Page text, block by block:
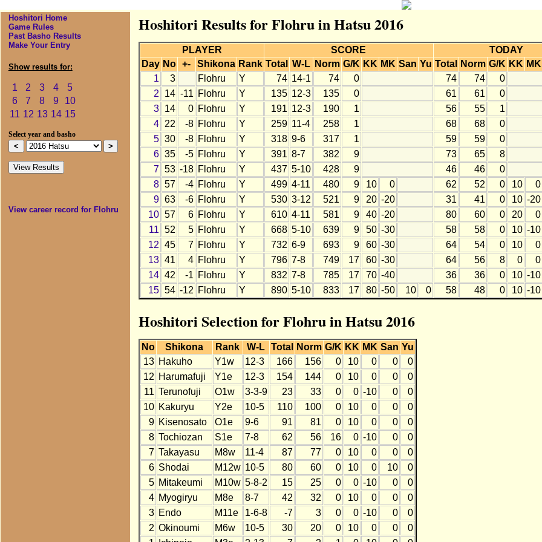
Hoshitori Home
Game Rules
Past Basho Results
Make Your Entry
Show results for:
1 2 3 4
5
6
7 8 9
10
11 12 13 14 15
Select year and basho
View career record for Flohru
Hoshitori Results for Flohru in Hatsu 2016
PLAYER SCORE
TODAY
Day No +- Shikona Rank Total W-L Norm G/K KK MK San Yu Total Norm G/K KK MK
1
3 Flohru Y 74 14-1 74 0 74 74
0
2
14 -11 Flohru Y 135 12-3 135 0 61 61
0
3
14 0 Flohru Y 191 12-3 190 1 56 55
1
4
22 -8 Flohru Y 259 11-4 258 1 68 68
0
5 30 -8 Flohru Y 318 9-6 317 1 59 59
0
6 35 -5 Flohru Y 391 8-7 382 9 73 65
8
7 53 -18 Flohru Y 437 5-10 428 9 46 46
0
8 57 -4 Flohru Y 499 4-11 480 9 10 0 62 52 0 10
0
9 63 -6 Flohru Y 530 3-12 521 9 20 -20 31 41 0 10 -20
10 57 6 Flohru Y 610 4-11 581 9 40 -20 80 60 0 20
0
11 52 5 Flohru Y 668 5-10 639 9 50 -30 58 58 0 10 -10
12 45 7 Flohru Y 732 6-9 693 9 60 -30 64 54 0 10
0
13 41 4 Flohru Y 796 7-8 749 17 60 -30 64 56 8 0
0
14 42 -1 Flohru Y 832 7-8 785 17 70 -40 36 36 0 10 -10
15 54 -12 Flohru Y 890 5-10 833 17 80 -50 10 0 58 48 0 10 -10
Hoshitori Selection for Flohru in Hatsu 2016
No Shikona Rank W-L Total Norm G/K KK MK San Yu
13 Hakuho Y1w 12-3 166 156 0 10 0 0
0
12 Harumafuji Y1e 12-3 154 144 0 10 0 0
0
11 Terunofuji O1w 3-3-9 23 33 0 0 -10 0
0
10 Kakuryu Y2e 10-5 110 100 0 10 0 0
0
9 Kisenosato O1e 9-6 91 81 0 10 0 0
0
8 Tochiozan S1e 7-8 62 56 16 0 -10 0
0
7 Takayasu M8w 11-4 87 77 0 10 0 0
0
6 Shodai M12w 10-5 80 60 0 10 0 10
0
5 Mitakeumi M10w 5-8-2 15 25 0 0 -10 0
0
4 Myogiryu M8e 8-7 42 32 0 10 0 0
0
3 Endo M11e 1-6-8 -7 3 0 0 -10 0
0
2 Okinoumi M6w 10-5 30 20 0 10 0 0
0